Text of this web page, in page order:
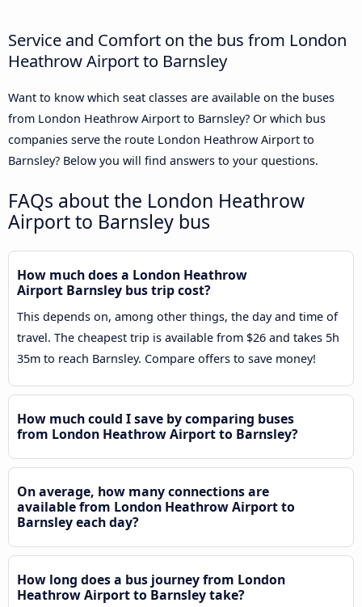
Service and Comfort on the bus from London
Heathrow Airport to Barnsley
Want to know which seat classes are available on the buses
from London Heathrow Airport to Barnsley? Or which bus
companies serve the route London Heathrow Airport to
Barnsley? Below you will find answers to your questions.
FAQs about the London Heathrow
Airport to Barnsley bus
How much does a London Heathrow
Airport Barnsley bus trip cost?
This depends on, among other things, the day and time of
travel. The cheapest trip is available from $26 and takes 5h
35m to reach Barnsley. Compare offers to save money!
How much could I save by comparing buses
from London Heathrow Airport to Barnsley?
On average, how many connections are
available from London Heathrow Airport to
Barnsley each day?
How long does a bus journey from London
Heathrow Airport to Barnsley take?